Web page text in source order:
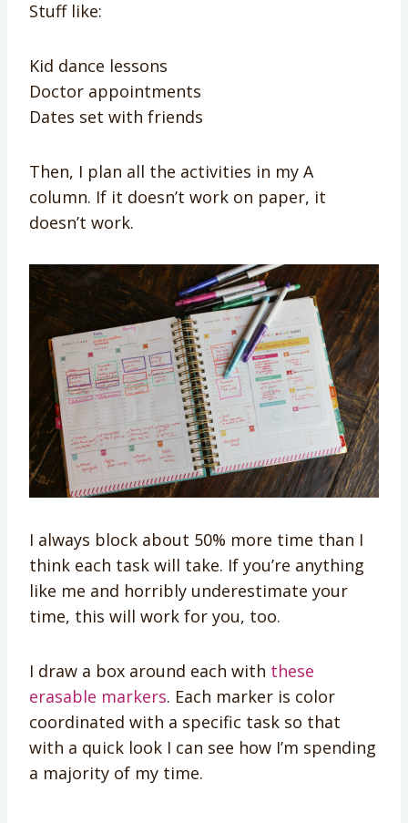
Stuff like:
Kid dance lessons
Doctor appointments
Dates set with friends
Then, I plan all the activities in my A
column. If it doesn’t work on paper, it
doesn’t work.
I always block about 50% more time than I
think each task will take. If you’re anything
like me and horribly underestimate your
time, this will work for you, too.
I draw a box around each with these
erasable markers. Each marker is color
coordinated with a specific task so that
with a quick look I can see how I’m spending
a majority of my time.